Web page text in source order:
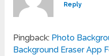
Reply
Pingback: Photo
Background Eraser App